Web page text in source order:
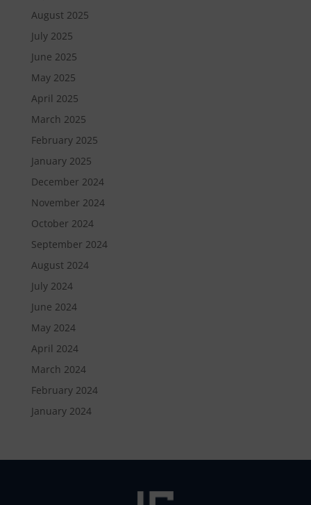
August 2025
July 2025
June 2025
May 2025
April 2025
March 2025
February 2025
January 2025
December 2024
November 2024
October 2024
September 2024
August 2024
July 2024
June 2024
May 2024
April 2024
March 2024
February 2024
January 2024